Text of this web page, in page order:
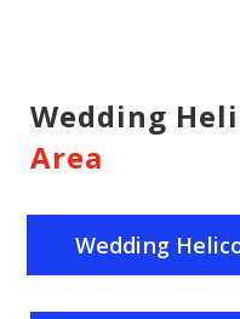
Wedding
Area
Wedding